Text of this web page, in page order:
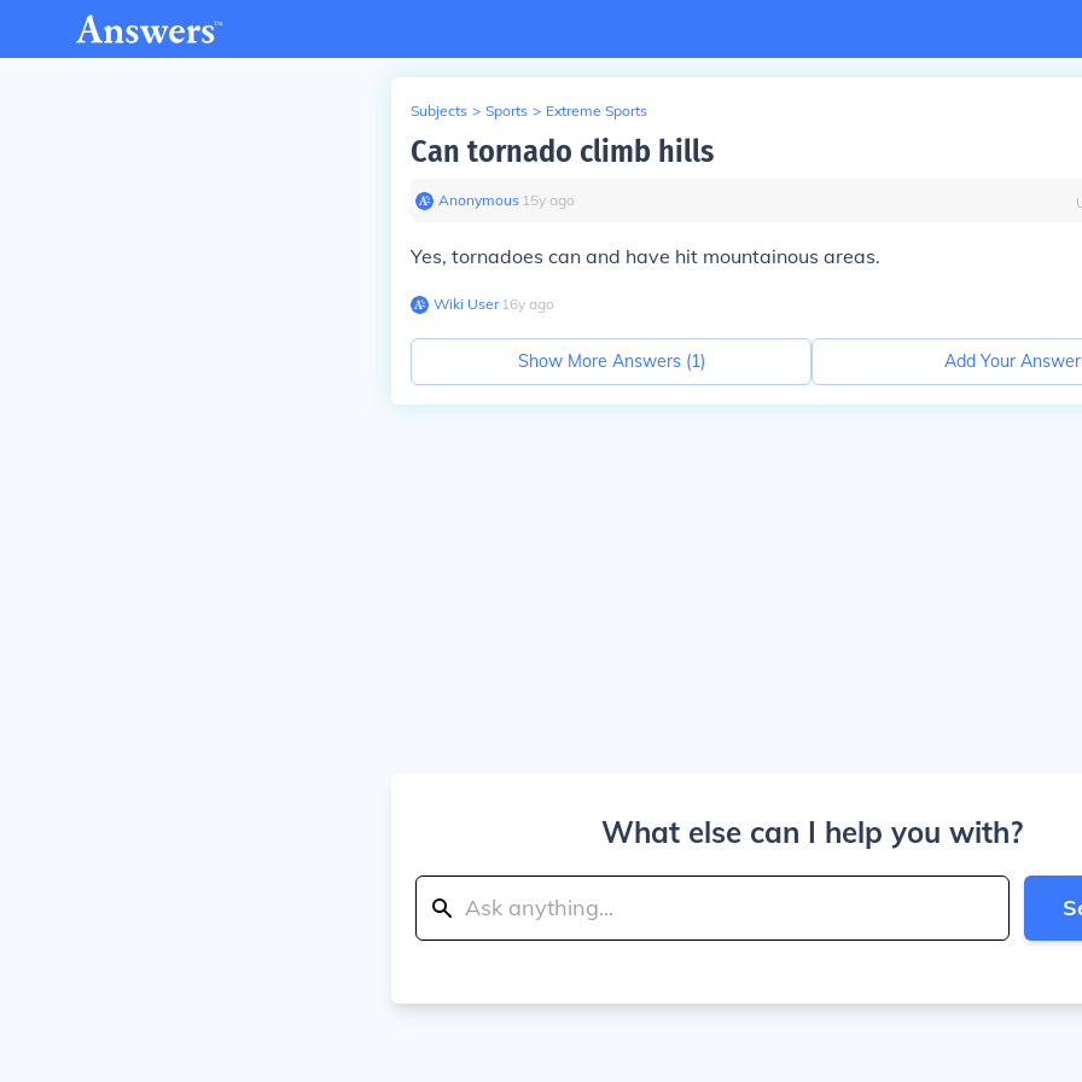
Subjects > Sports > Extreme Sports
Can tornado climb hills
Anonymous∙ 15y ago
Yes, tornadoes can and have hit mountainous areas.
Wiki User∙16y ago
Show More Answers (1) Add Your Answer
What else can I help you with?